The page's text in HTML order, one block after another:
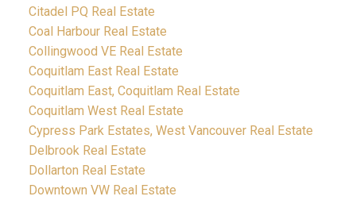
Citadel PQ Real Estate
Coal Harbour Real Estate
Collingwood VE Real Estate
Coquitlam East Real Estate
Coquitlam East, Coquitlam Real Estate
Coquitlam West Real Estate
Cypress Park Estates, West Vancouver Real Estate
Delbrook Real Estate
Dollarton Real Estate
Downtown VW Real Estate